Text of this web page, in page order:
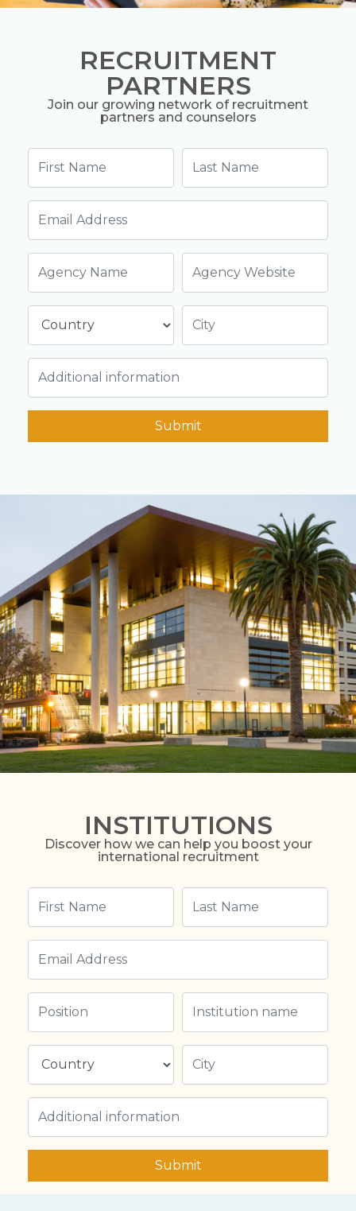
RECRUITMENT
PARTNERS
Join our growing network of recruitment
partners and counselors
Submit
INSTITUTIONS
Discover how we can help you boost your
international recruitment
Submit